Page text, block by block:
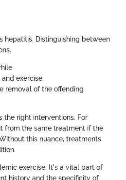
hepatitis. Distinguishing between
exercise.
removal of the offending
the right interventions. For
from the same treatment if the
this nuance, treatments
exercise. It's a vital part of
history and the specificity of